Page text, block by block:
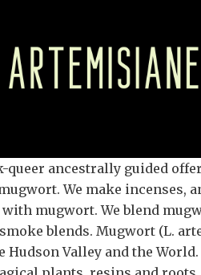
queer ancestrally guided
We make incenses,
mugwort. We blend
blends. Mugwort (L.
Hudson Valley and the